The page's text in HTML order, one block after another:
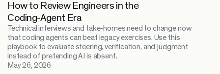
How to Review Engineers in the
Coding-Agent Era
Technical interviews and take-homes need to change now
that coding agents can beat legacy exercises. Use this
playbook to evaluate steering, verification, and judgment
instead of pretending AI is absent.
May 26, 2026